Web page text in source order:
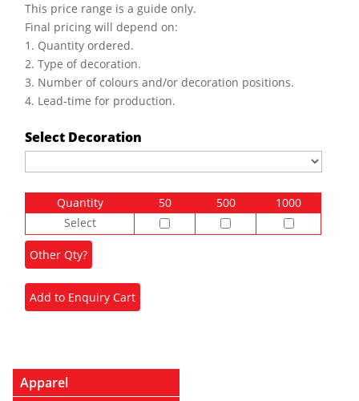
This price range is a guide only.
Final pricing will depend on:
1. Quantity ordered.
2. Type of decoration.
3. Number of colours and/or decoration positions.
4. Lead-time for production.
Select Decoration
Quantity 50 500
1000
Select
Apparel